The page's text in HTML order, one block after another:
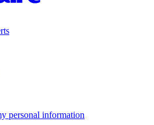
personal information